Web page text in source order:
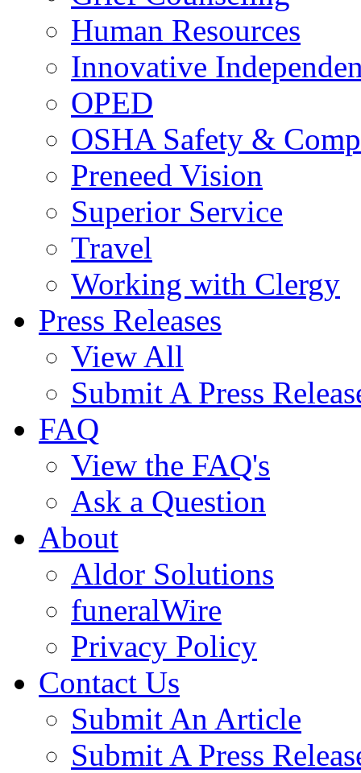
Human Resources
Innovative
OPED
OSHA Safety &
Preneed Vision
Superior Service
Travel
Working with Clergy
Press Releases
View All
Submit A Press
FAQ
View the FAQ's
Ask a Question
About
Aldor Solutions
funeralWire
Privacy Policy
Contact Us
Submit An Article
Submit A Press